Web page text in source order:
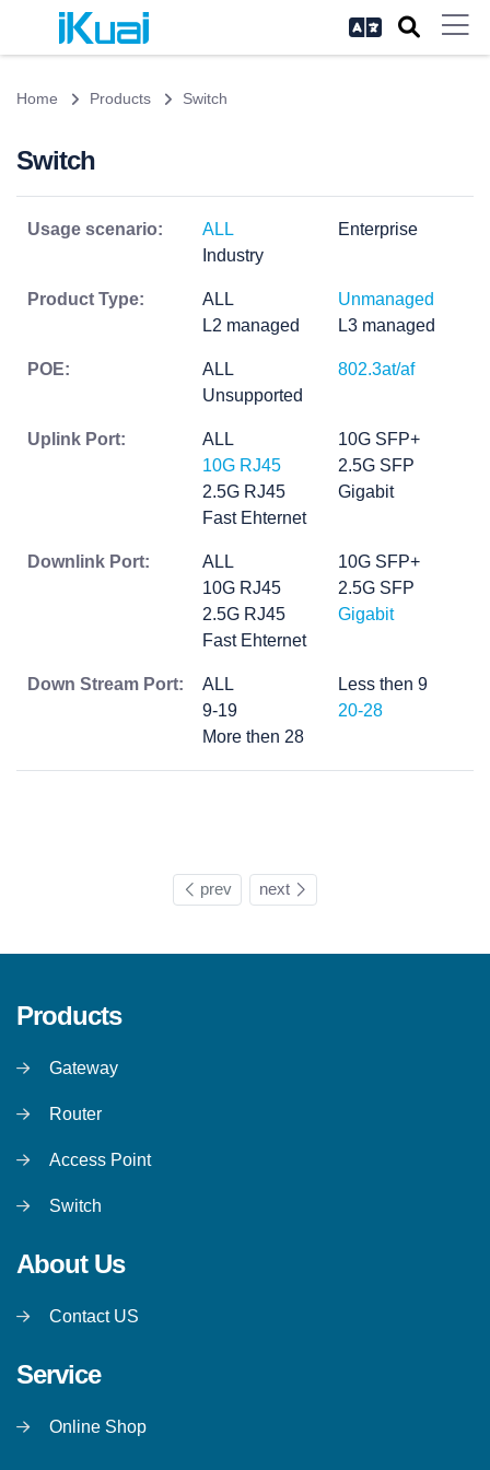
Home Products Switch
Switch
Usage scenario: ALL
Enterprise
Industry
Product Type: ALL
Unmanaged
L2 managed
L3 managed
POE: ALL
802.3at/af
Unsupported
Uplink Port: ALL
10G SFP+
10G RJ45
2.5G SFP
2.5G RJ45
Gigabit
Fast Ehternet
Downlink Port: ALL
10G SFP+
10G RJ45
2.5G SFP
2.5G RJ45
Gigabit
Fast Ehternet
Down Stream Port: ALL
Less then 9
9-19
20-28
More then 28
prev next
Products
Gateway
Router
Access Point
Switch
About Us
Contact US
Service
Online Shop